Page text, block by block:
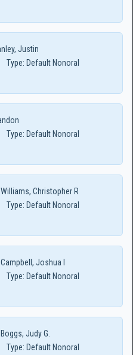
Justin
Type: Default Nonoral
Type: Default Nonoral
Christopher R
Type: Default Nonoral
Joshua I
Type: Default Nonoral
Judy G.
Type: Default Nonoral